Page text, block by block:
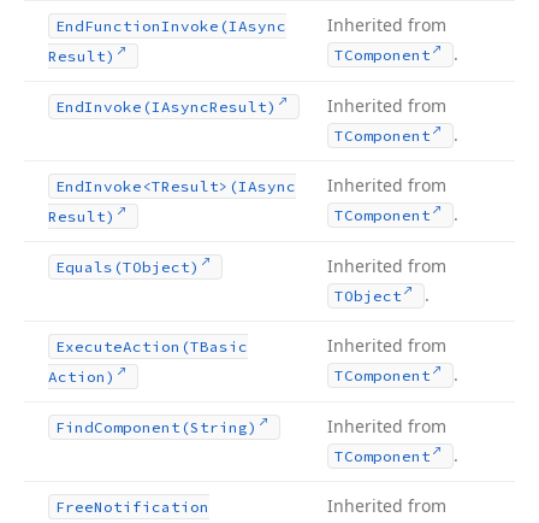
EndFunctionInvoke (IAsync
Result)
Inherited from
TComponent .
EndInvoke (IAsyncResult) Inherited from
TComponent .
EndInvoke <TResult>(IAsync
Result)
Inherited from
TComponent .
Equals (TObject) Inherited from
TObject .
ExecuteAction (TBasic
Action)
Inherited from
TComponent .
FindComponent (String) Inherited from
TComponent .
FreeNotification Inherited from